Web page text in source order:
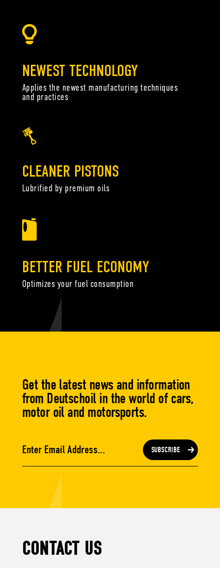
NEWEST TECHNOLOGY
Applies the newest manufacturing techniques
and practices
BETTER FUEL ECONOMY
Optimizes your fuel consumption
CLEANER PISTONS
Lubrified by premium oils
Get the latest news and information
from Deutschoil in the world of cars,
motor oil and motorsports.
CONTACT US